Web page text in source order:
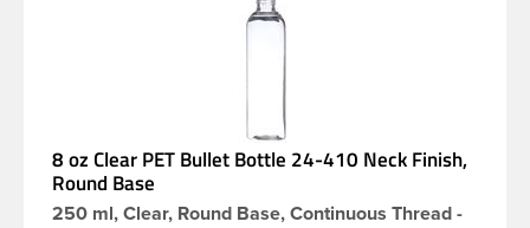
8 oz Clear PET Bullet Bottle 24-410 Neck Finish,
Round Base
250 ml, Clear, Round Base, Continuous Thread -